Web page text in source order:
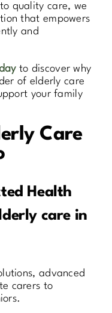
quality care, we
that empowers
and
to discover why
of elderly care
your family
Care
Health
care in
advanced
carers to